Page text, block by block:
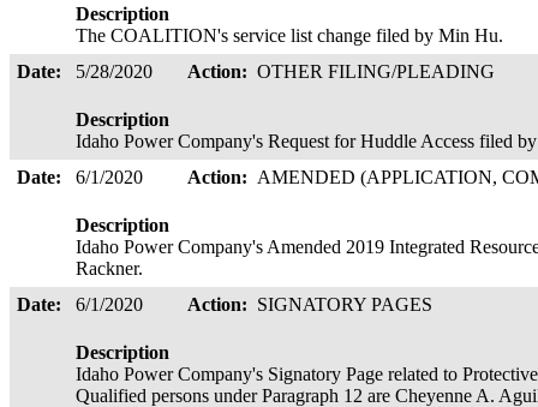
Description
The COALITION's service list change filed by Min Hu.
Date:
5/28/2020 Action: OTHER FILING/PLEADING
Description
Idaho Power Company's Request for Huddle Access filed
Date:
6/1/2020 Action: AMENDED (APPLICATION,
Description
Idaho Power Company's Amended 2019 Integrated
Rackner.
Date:
6/1/2020 Action: SIGNATORY PAGES
Description
Idaho Power Company's Signatory Page related to
Qualified persons under Paragraph 12 are Cheyenne A.